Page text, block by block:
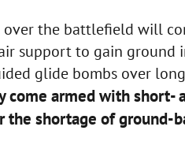
the battlefield will
support to gain ground
glide bombs over
come armed with short-
shortage of ground-